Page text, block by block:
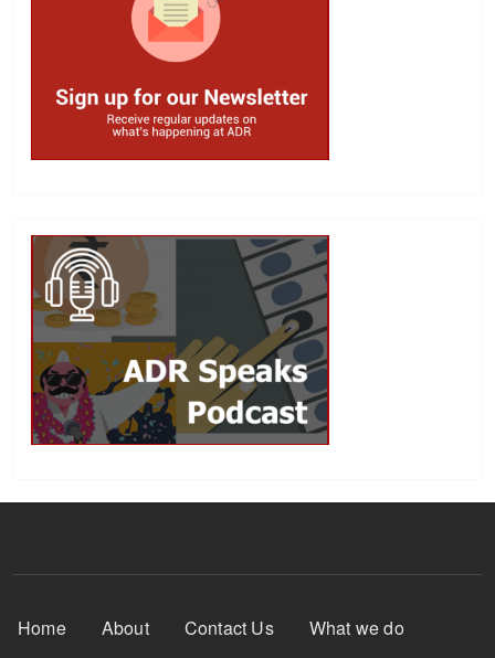
Footer Menu
Home About Contact Us
What we do